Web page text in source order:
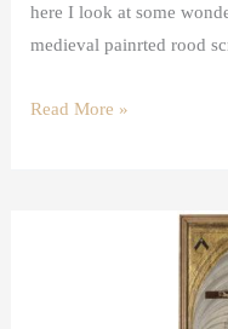
here I look at some
medieval painrted rood
Read More »